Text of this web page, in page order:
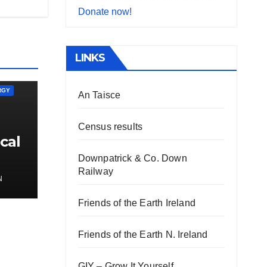
Donate now!
LINKS
An Taisce
Census results
Downpatrick & Co. Down
Railway
Friends of the Earth Ireland
Friends of the Earth N. Ireland